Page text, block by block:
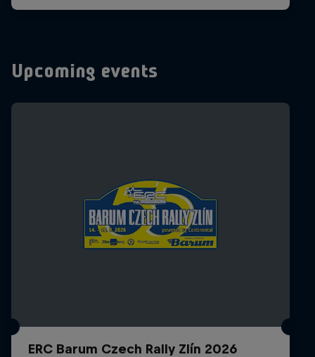
Upcoming events
ERC Barum Czech Rally Zlín 2026